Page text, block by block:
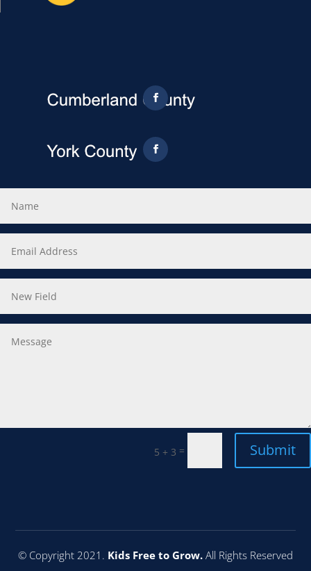
5 + 3 = Submit
© Copyright 2021. Kids Free to Grow. All Rights Reserved